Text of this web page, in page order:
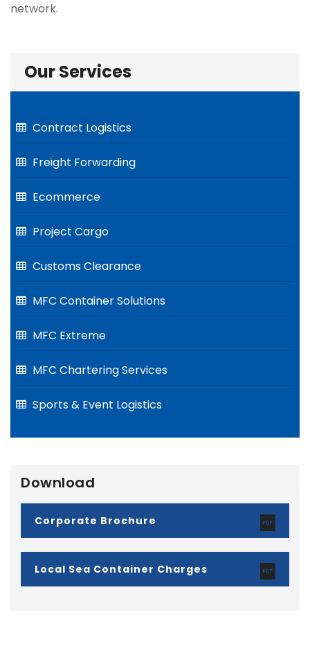
network.
Our Services
Contract Logistics
Freight Forwarding
Ecommerce
Project Cargo
Customs Clearance
MFC Container Solutions
MFC Extreme
MFC Chartering Services
Sports & Event Logistics
Download
Corporate Brochure
Local Sea Container Charges